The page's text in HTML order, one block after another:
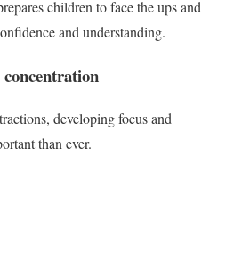
children to face the ups and
and understanding.
developing focus and
than ever.